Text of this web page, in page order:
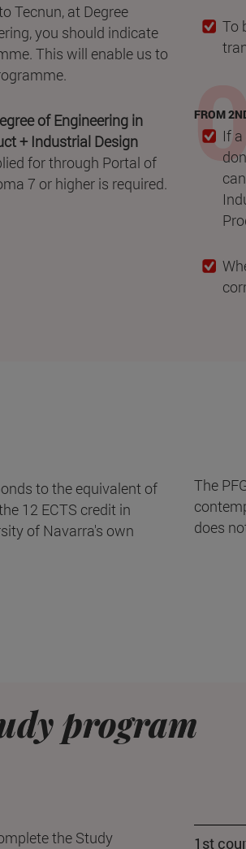
Tecnun, at Degree
you should indicate
This will enable us to
of Engineering in
+ Industrial Design
for through Portal of
7 or higher is required.
To
FROM
If
to the equivalent of
12 ECTS credit in
of Navarra's own
The
does
program
the Study 1st